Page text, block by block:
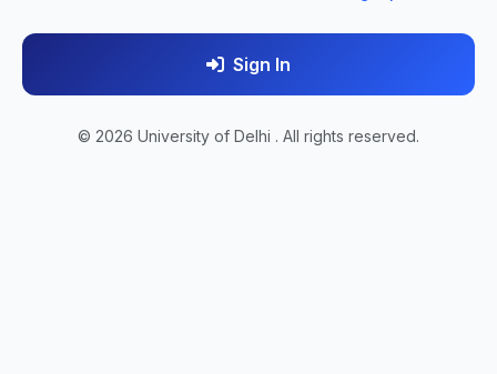
Sign In
© 2026 University of Delhi . All rights reserved.